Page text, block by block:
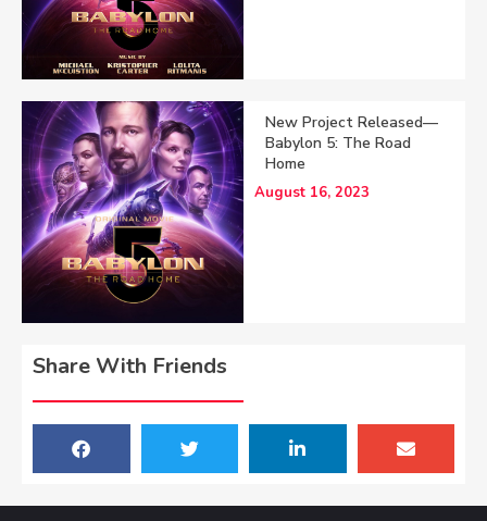
New Project Released—
Babylon 5: The Road
Home
August 16, 2023
Share With Friends